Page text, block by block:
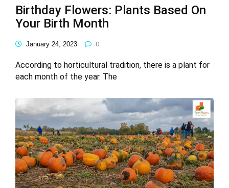
Birthday Flowers: Plants Based On
Your Birth Month
January 24, 2023 0
According to horticultural tradition, there is a plant for
each month of the year. The